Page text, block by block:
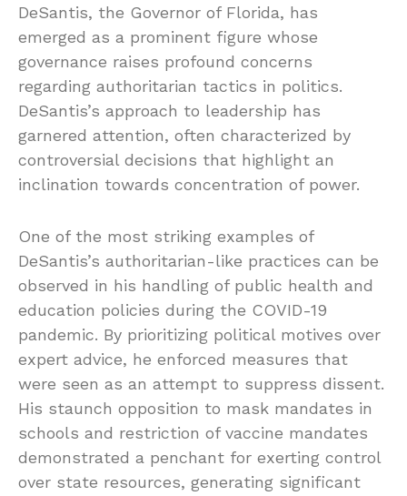
DeSantis, the Governor of Florida, has
emerged as a prominent figure whose
governance raises profound concerns
regarding authoritarian tactics in politics.
DeSantis’s approach to leadership has
garnered attention, often characterized by
controversial decisions that highlight an
inclination towards concentration of power.
One of the most striking examples of
DeSantis’s authoritarian-like practices can be
observed in his handling of public health and
education policies during the COVID-19
pandemic. By prioritizing political motives over
expert advice, he enforced measures that
were seen as an attempt to suppress dissent.
His staunch opposition to mask mandates in
schools and restriction of vaccine mandates
demonstrated a penchant for exerting control
over state resources, generating significant